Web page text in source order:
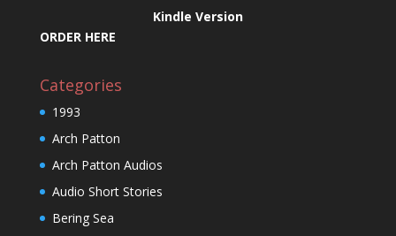
Kindle Version
ORDER HERE
Categories
1993
Arch Patton
Arch Patton Audios
Audio Short Stories
Bering Sea